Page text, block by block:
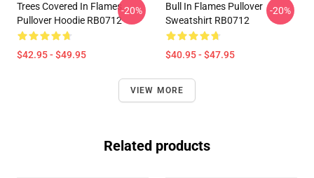
Trees Covered In Flames
Pullover Hoodie RB0712
$42.95 - $49.95
-20%
Bull In Flames Pullover
Sweatshirt RB0712
$40.95 - $47.95
-20%
VIEW MORE
Related products